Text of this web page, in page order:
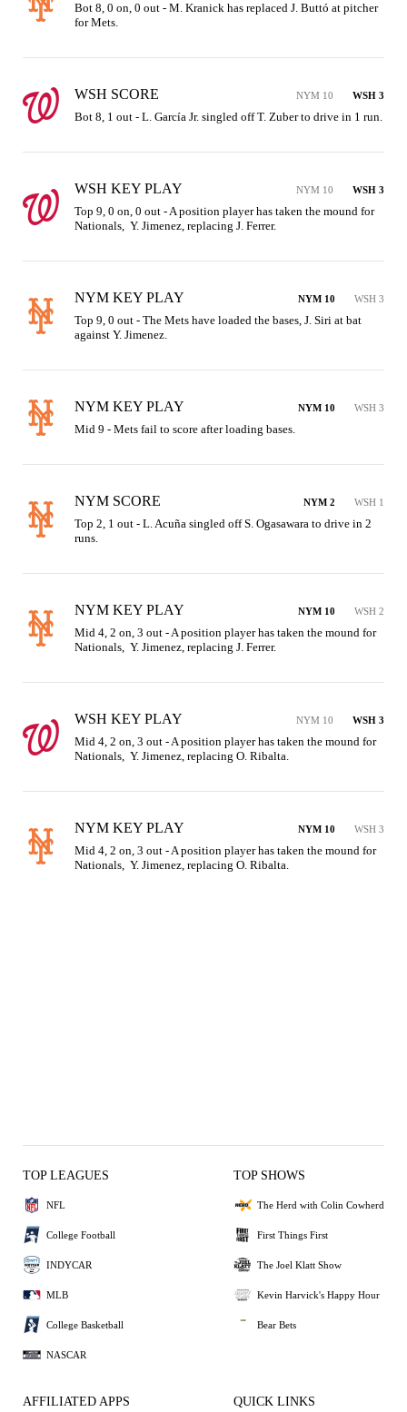
Bot 8, 0 on, 0 out - M. Kranick has replaced J. Buttó at pitcher
for Mets.
WSH SCORE NYM 10 WSH 3
Bot 8, 1 out - L. García Jr. singled off T. Zuber to drive in 1 run.
WSH KEY PLAY NYM 10 WSH 3
Top 9, 0 on, 0 out - A position player has taken the mound for
Nationals,  Y. Jimenez, replacing J. Ferrer.
NYM KEY PLAY NYM 10 WSH 3
Top 9, 0 out - The Mets have loaded the bases, J. Siri at bat
against Y. Jimenez.
NYM KEY PLAY NYM 10 WSH 3
Mid 9 - Mets fail to score after loading bases.
NYM SCORE NYM 2 WSH 1
Top 2, 1 out - L. Acuña singled off S. Ogasawara to drive in 2
runs.
NYM KEY PLAY NYM 10 WSH 2
Mid 4, 2 on, 3 out - A position player has taken the mound for
Nationals,  Y. Jimenez, replacing J. Ferrer.
WSH KEY PLAY NYM 10 WSH 3
Mid 4, 2 on, 3 out - A position player has taken the mound for
Nationals,  Y. Jimenez, replacing O. Ribalta.
NYM KEY PLAY NYM 10 WSH 3
Mid 4, 2 on, 3 out - A position player has taken the mound for
Nationals,  Y. Jimenez, replacing O. Ribalta.
TOP LEAGUES
NFL
College Football
INDYCAR
MLB
College Basketball
NASCAR
TOP SHOWS
The Herd with Colin Cowherd
First Things First
The Joel Klatt Show
Kevin Harvick's Happy Hour
Bear Bets
AFFILIATED APPS QUICK LINKS